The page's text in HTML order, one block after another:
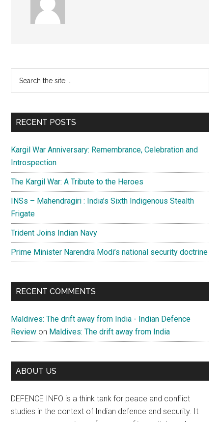
Primary
Sidebar
...
RECENT POSTS
Kargil War Anniversary: Remembrance, Celebration and
Introspection
The Kargil War: A Tribute to the Heroes
INSs – Mahendragiri : India’s Sixth Indigenous Stealth
Frigate
Trident Joins Indian Navy
Prime Minister Narendra Modi’s national security doctrine
RECENT COMMENTS
Maldives: The drift away from India - Indian Defence
Review on Maldives: The drift away from India
ABOUT US
DEFENCE INFO is a think tank for peace and conflict
studies in the context of Indian defence and security. It